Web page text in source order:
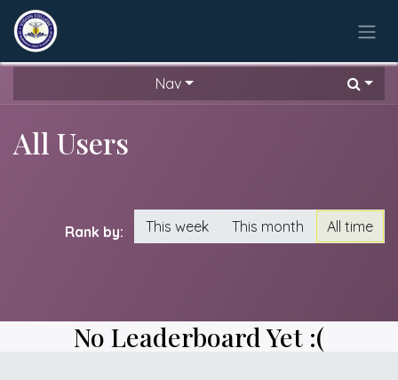
Skip to Content
Nav
All Users
Rank by: This week This month All time
No Leaderboard Yet :(